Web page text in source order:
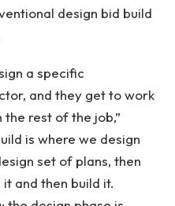
design bid build
a specific
and they get to work
rest of the job,”
is where we design
set of plans, then
and then build it.